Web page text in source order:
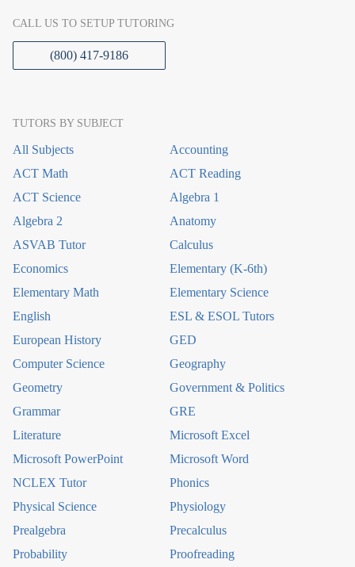
CALL US TO SETUP TUTORING
(800) 417-9186
TUTORS BY SUBJECT
All Subjects
Accounting
ACT Math
ACT Reading
ACT Science
Algebra 1
Algebra 2
Anatomy
ASVAB Tutor
Calculus
Economics
Elementary (K-6th)
Elementary Math
Elementary Science
English
ESL & ESOL Tutors
European History
GED
Computer Science
Geography
Geometry
Government & Politics
Grammar
GRE
Literature
Microsoft Excel
Microsoft PowerPoint
Microsoft Word
NCLEX Tutor
Phonics
Physical Science
Physiology
Prealgebra
Precalculus
Probability
Proofreading